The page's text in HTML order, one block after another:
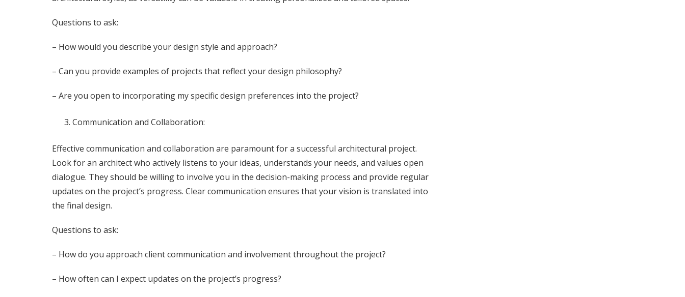
Questions to ask:
– How would you describe your design style and approach?
– Can you provide examples of projects that reflect your design philosophy?
– Are you open to incorporating my specific design preferences into the project?
Communication and Collaboration:
Effective communication and collaboration are paramount for a successful architectural project.
Look for an architect who actively listens to your ideas, understands your needs, and values open
dialogue. They should be willing to involve you in the decision-making process and provide regular
updates on the project’s progress. Clear communication ensures that your vision is translated into
the final design.
Questions to ask:
– How do you approach client communication and involvement throughout the project?
– How often can I expect updates on the project’s progress?